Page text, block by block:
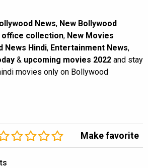
News, New Bollywood
office collection, New Movies
News Hindi, Entertainment News,
& upcoming movies 2022 and stay
movies only on Bollywood
Make favorite